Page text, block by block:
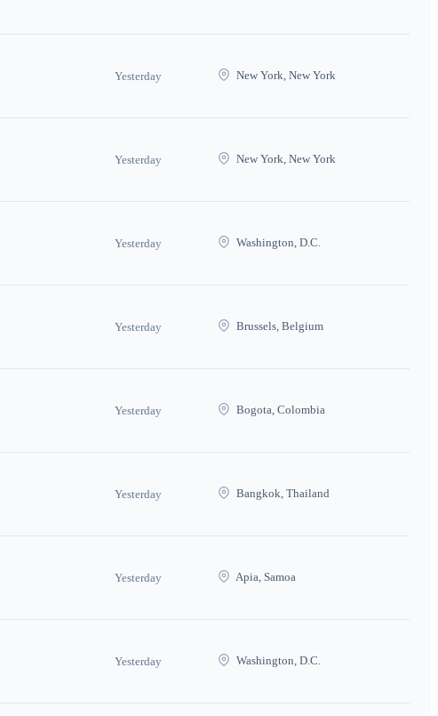
Yesterday New York, New York
Yesterday New York, New York
Yesterday Washington, D.C.
Yesterday Brussels, Belgium
Yesterday Bogota, Colombia
Yesterday Bangkok, Thailand
Yesterday Apia, Samoa
Yesterday Washington, D.C.